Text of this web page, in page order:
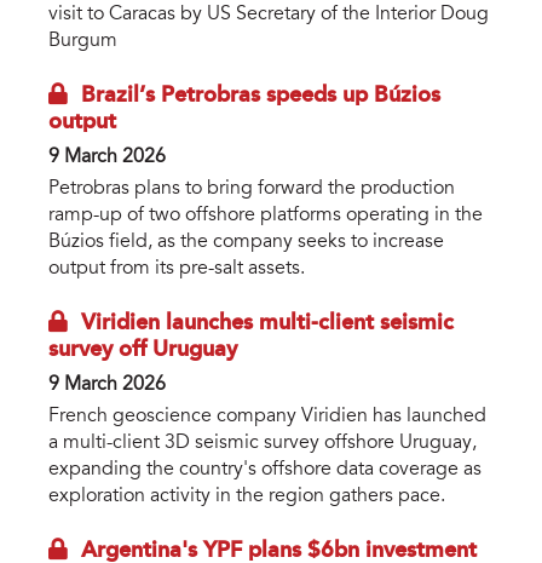
visit to Caracas by US Secretary of the Interior Doug
Burgum
Brazil’s Petrobras speeds up Búzios
output
9 March 2026
Petrobras plans to bring forward the production
ramp-up of two offshore platforms operating in the
Búzios field, as the company seeks to increase
output from its pre-salt assets.
Viridien launches multi-client seismic
survey off Uruguay
9 March 2026
French geoscience company Viridien has launched
a multi-client 3D seismic survey offshore Uruguay,
expanding the country's offshore data coverage as
exploration activity in the region gathers pace.
Argentina's YPF plans $6bn investment